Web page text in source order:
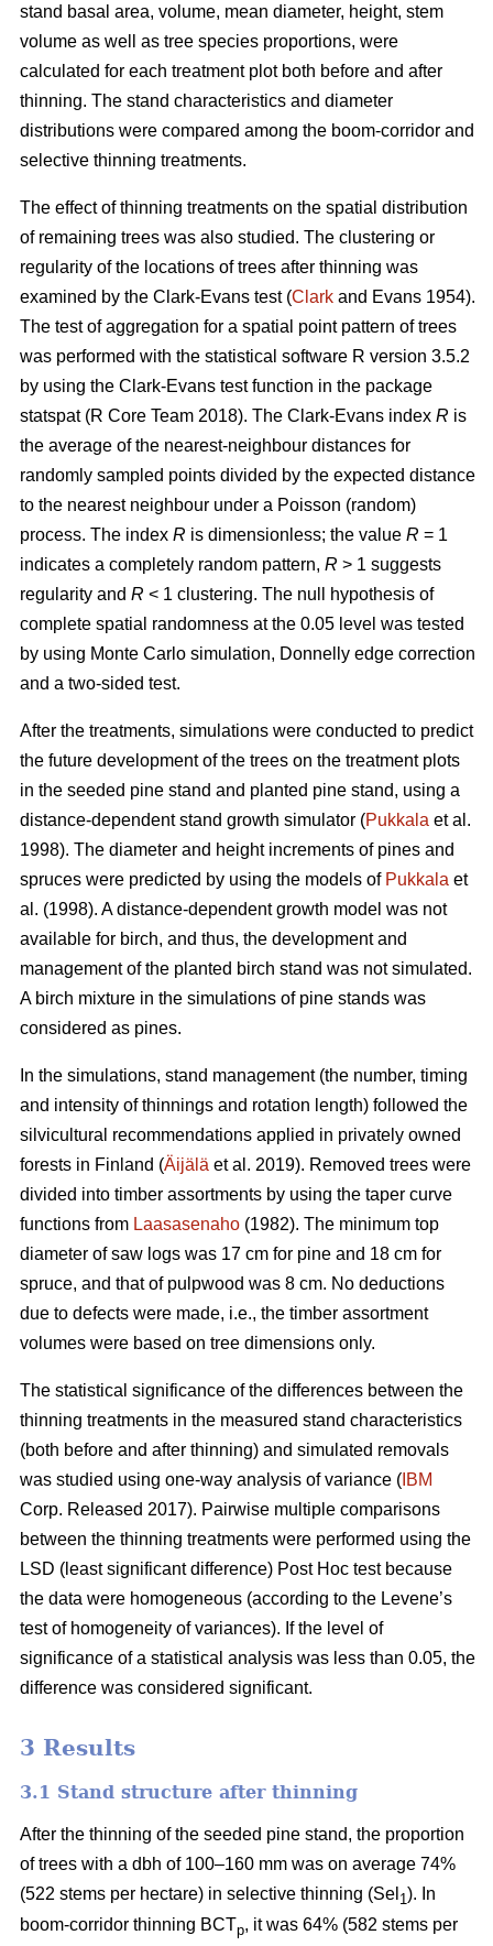
stand basal area, volume, mean diameter, height, stem
volume as well as tree species proportions, were
calculated for each treatment plot both before and after
thinning. The stand characteristics and diameter
distributions were compared among the boom-corridor and
selective thinning treatments.
The effect of thinning treatments on the spatial distribution
of remaining trees was also studied. The clustering or
regularity of the locations of trees after thinning was
examined by the Clark-Evans test (Clark and Evans 1954).
The test of aggregation for a spatial point pattern of trees
was performed with the statistical software R version 3.5.2
by using the Clark-Evans test function in the package
statspat (R Core Team 2018). The Clark-Evans index R is
the average of the nearest-neighbour distances for
randomly sampled points divided by the expected distance
to the nearest neighbour under a Poisson (random)
process. The index R is dimensionless; the value R = 1
indicates a completely random pattern, R > 1 suggests
regularity and R < 1 clustering. The null hypothesis of
complete spatial randomness at the 0.05 level was tested
by using Monte Carlo simulation, Donnelly edge correction
and a two-sided test.
After the treatments, simulations were conducted to predict
the future development of the trees on the treatment plots
in the seeded pine stand and planted pine stand, using a
distance-dependent stand growth simulator (Pukkala et al.
1998). The diameter and height increments of pines and
spruces were predicted by using the models of Pukkala et
al. (1998). A distance-dependent growth model was not
available for birch, and thus, the development and
management of the planted birch stand was not simulated.
A birch mixture in the simulations of pine stands was
considered as pines.
In the simulations, stand management (the number, timing
and intensity of thinnings and rotation length) followed the
silvicultural recommendations applied in privately owned
forests in Finland (Äijälä et al. 2019). Removed trees were
divided into timber assortments by using the taper curve
functions from Laasasenaho (1982). The minimum top
diameter of saw logs was 17 cm for pine and 18 cm for
spruce, and that of pulpwood was 8 cm. No deductions
due to defects were made, i.e., the timber assortment
volumes were based on tree dimensions only.
The statistical significance of the differences between the
thinning treatments in the measured stand characteristics
(both before and after thinning) and simulated removals
was studied using one-way analysis of variance ( IBM
Corp. Released 2017). Pairwise multiple comparisons
between the thinning treatments were performed using the
LSD (least significant difference) Post Hoc test because
the data were homogeneous (according to the Levene’s
test of homogeneity of variances). If the level of
significance of a statistical analysis was less than 0.05, the
difference was considered significant.
3 Results
3.1 Stand structure after thinning
After the thinning of the seeded pine stand, the proportion
of trees with a dbh of 100–160 mm was on average 74%
(522 stems per hectare) in selective thinning (Sel 1). In
boom-corridor thinning BCTp, it was 64% (582 stems per